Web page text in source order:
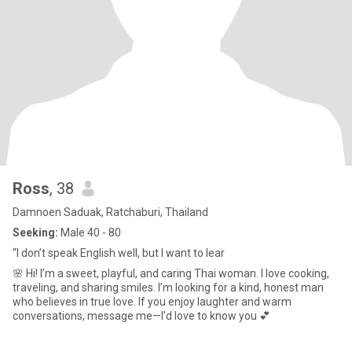
Ross, 38
Damnoen Saduak, Ratchaburi, Thailand
Seeking: Male 40 - 80
“I don’t speak English well, but I want to lear
🌸 Hi! I’m a sweet, playful, and caring Thai woman. I love cooking,
traveling, and sharing smiles. I’m looking for a kind, honest man
who believes in true love. If you enjoy laughter and warm
conversations, message me—I’d love to know you 💕